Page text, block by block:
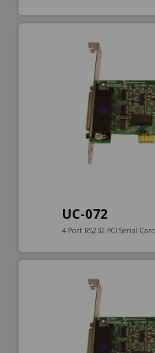
UC-072
4 Port RS232 PCI Serial